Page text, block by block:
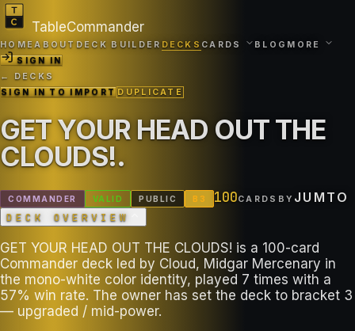
TableCommander
HOMEABOUT DECK BUILDER DECKS CARDS BLOG MORE
SIGN IN
← DECKS
SIGN IN TO IMPORTDUPLICATE
GET YOUR HEAD OUT THE
CLOUDS!.
COMMANDER VALID PUBLIC B 3 100CARDS BY JUMTO
DECK OVERVIEW
GET YOUR HEAD OUT THE CLOUDS! is a 100-card
Commander deck led by Cloud, Midgar Mercenary in
the mono-white color identity, played 7 times with a
57% win rate. The owner has set the deck to bracket 3
— upgraded / mid-power.